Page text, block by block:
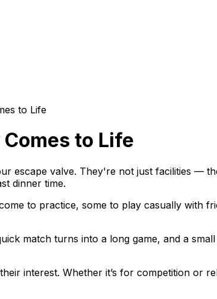
to Life
to Life
escape valve. They're not just facilities —
dinner time.
to practice, some to play casually with
match turns into a long game, and a
interest. Whether it’s for competition or